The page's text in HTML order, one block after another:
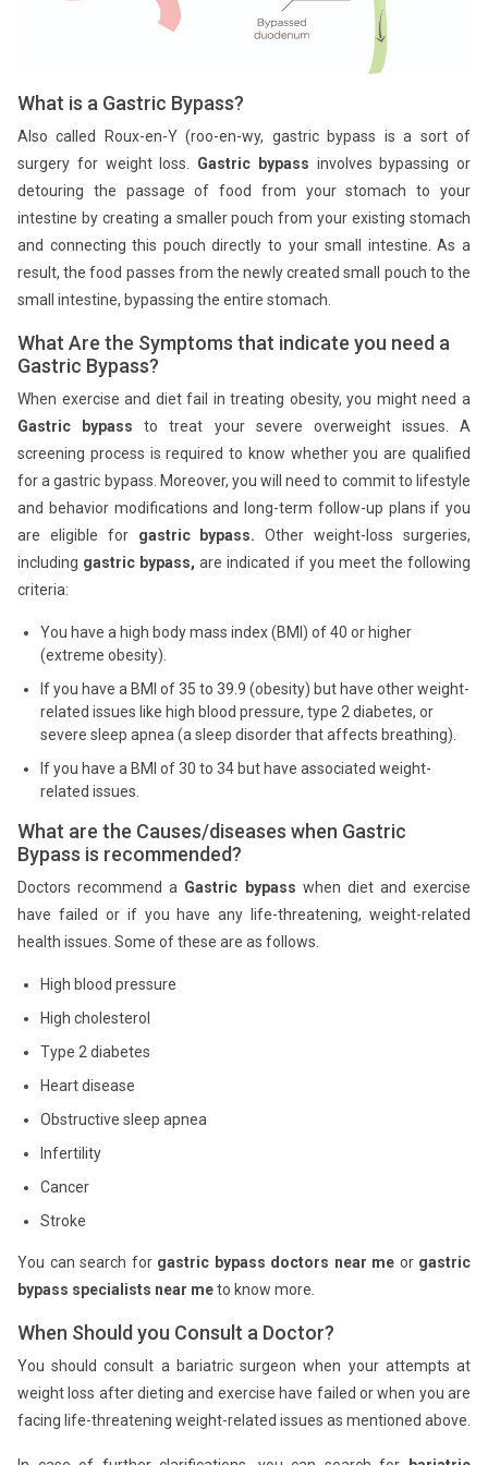
What is a Gastric Bypass?
Also called Roux-en-Y (roo-en-wy, gastric bypass is a sort of
surgery for weight loss. Gastric bypass involves bypassing or
detouring the passage of food from your stomach to your
intestine by creating a smaller pouch from your existing stomach
and connecting this pouch directly to your small intestine. As a
result, the food passes from the newly created small pouch to the
small intestine, bypassing the entire stomach.
What Are the Symptoms that indicate you need a
Gastric Bypass?
When exercise and diet fail in treating obesity, you might need a
Gastric bypassto treat your severe overweight issues. A
screening process is required to know whether you are qualified
for a gastric bypass. Moreover, you will need to commit to lifestyle
and behavior modifications and long-term follow-up plans if you
are eligible for gastric bypass.Other weight-loss surgeries,
including gastric bypass, are indicated if you meet the following
criteria:
You have a high body mass index (BMI) of 40 or higher
(extreme obesity).
If you have a BMI of 35 to 39.9 (obesity) but have other weight-
related issues like high blood pressure, type 2 diabetes, or
severe sleep apnea (a sleep disorder that affects breathing).
If you have a BMI of 30 to 34 but have associated weight-
related issues.
What are the Causes/diseases when Gastric
Bypass is recommended?
Doctors recommend a Gastric bypass when diet and exercise
have failed or if you have any life-threatening, weight-related
health issues. Some of these are as follows.
High blood pressure
High cholesterol
Type 2 diabetes
Heart disease
Obstructive sleep apnea
Infertility
Cancer
Stroke
You can search for gastric bypass doctors near me or gastric
bypass specialists near meto know more.
When Should you Consult a Doctor?
You should consult a bariatric surgeon when your attempts at
weight loss after dieting and exercise have failed or when you are
facing life-threatening weight-related issues as mentioned above.